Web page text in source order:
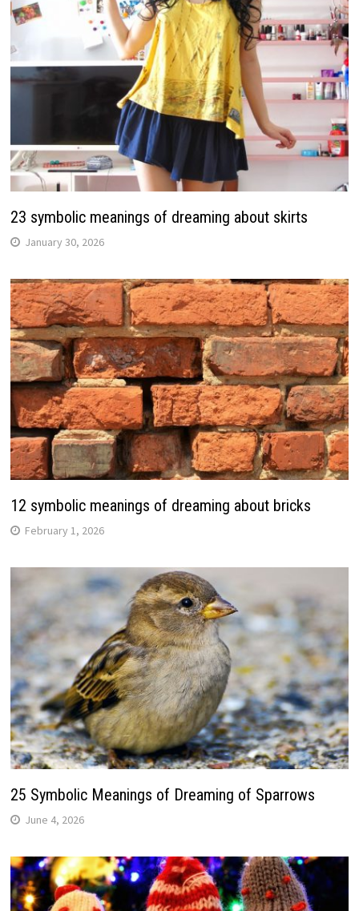
23 symbolic meanings of dreaming about skirts
January 30, 2026
12 symbolic meanings of dreaming about bricks
February 1, 2026
25 Symbolic Meanings of Dreaming of Sparrows
June 4, 2026